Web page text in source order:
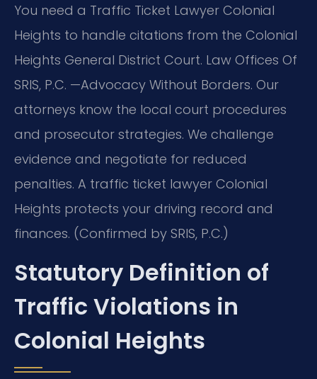
You need a Traffic Ticket Lawyer Colonial
Heights to handle citations from the Colonial
Heights General District Court. Law Offices Of
SRIS, P.C. —Advocacy Without Borders. Our
attorneys know the local court procedures
and prosecutor strategies. We challenge
evidence and negotiate for reduced
penalties. A traffic ticket lawyer Colonial
Heights protects your driving record and
finances. (Confirmed by SRIS, P.C.)
Statutory Definition of
Traffic Violations in
Colonial Heights